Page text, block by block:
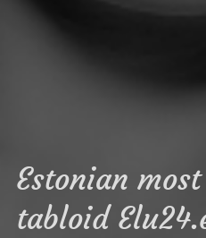
Estonian
tabloid